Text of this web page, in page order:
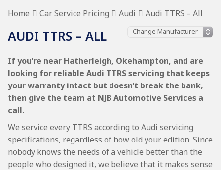
Home Car Service Pricing Audi Audi TTRS – All
AUDI TTRS – ALL
If you’re near Hatherleigh, Okehampton, and are
looking for reliable Audi TTRS servicing that keeps
your warranty intact but doesn’t break the bank,
then give the team at NJB Automotive Services a
call.
We service every TTRS according to Audi servicing
specifications, regardless of how old your edition. Since
nobody knows the needs of a vehicle better than the
people who designed it, we believe that it makes sense